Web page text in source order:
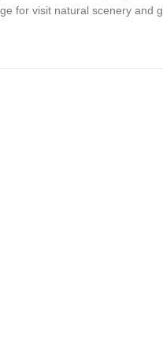
for visit natural scenery and